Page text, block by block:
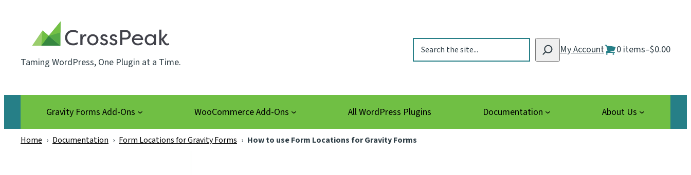
Taming WordPress, One Plugin at a Time.
Search My Account 0 items–$0.00
Gravity Forms Add-Ons WooCommerce Add-Ons All WordPress Plugins Documentation About Us
Home › Documentation › Form Locations for Gravity Forms › How to use Form Locations for Gravity Forms